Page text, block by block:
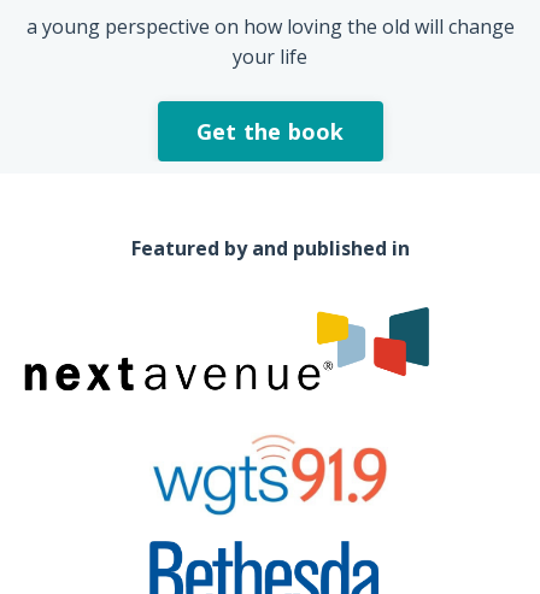
a young perspective on how loving the old will change
your life
Get the book
Featured by and published in